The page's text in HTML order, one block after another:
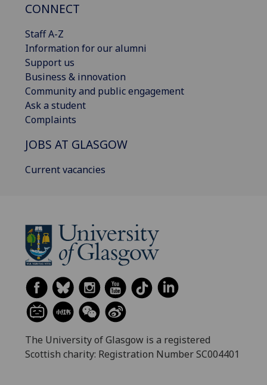
CONNECT
Staff A-Z
Information for our alumni
Support us
Business & innovation
Community and public engagement
Ask a student
Complaints
JOBS AT GLASGOW
Current vacancies
The University of Glasgow is a registered
Scottish charity: Registration Number SC004401